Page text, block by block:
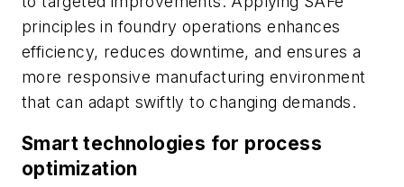
principles in foundry operations enhances
efficiency, reduces downtime, and ensures a
more responsive manufacturing environment
that can adapt swiftly to changing demands.
Smart technologies for process
optimization